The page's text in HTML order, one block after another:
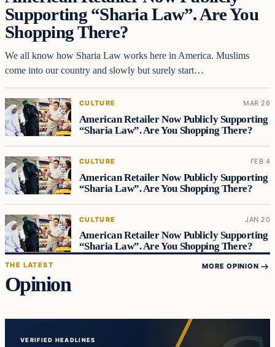
Supporting “Sharia Law”. Are You
Shopping There?
We all know how Sharia Law works here in America. Muslims
come into our country and slowly but surely start…
CULTURE MAR 26
American Retailer Now Publicly Supporting
“Sharia Law”. Are You Shopping There?
CULTURE FEB 4
American Retailer Now Publicly Supporting
“Sharia Law”. Are You Shopping There?
CULTURE JAN 20
American Retailer Now Publicly Supporting
“Sharia Law”. Are You Shopping There?
THE LATEST
Opinion
MORE OPINION
VERIFIED HEADLINES